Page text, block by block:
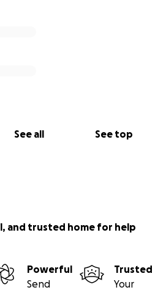
See all See top
and trusted home for help
Powerful
Send
Trusted
Your